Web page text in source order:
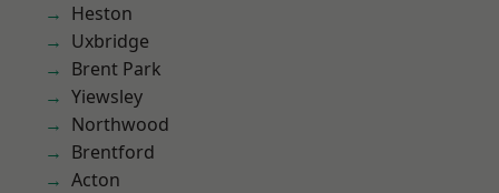
Heston
Uxbridge
Brent Park
Yiewsley
Northwood
Brentford
Acton